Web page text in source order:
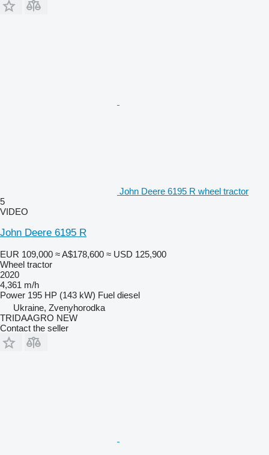
John Deere 6195 R wheel tractor
5
VIDEO
John Deere 6195 R
EUR 109,000 ≈ A$178,600 ≈ USD 125,900
Wheel tractor
2020
4,361 m/h
Power 195 HP (143 kW) Fuel diesel
Ukraine, Zvenyhorodka
TRIDAAGRO NEW
Contact the seller